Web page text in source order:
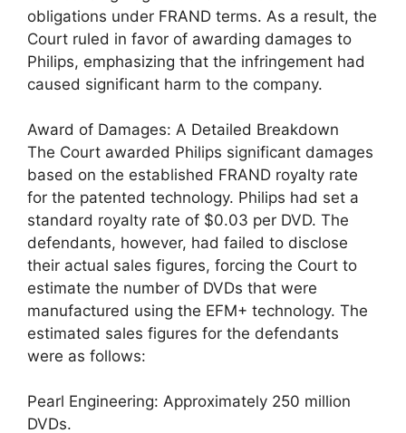
obligations under FRAND terms. As a result, the
Court ruled in favor of awarding damages to
Philips, emphasizing that the infringement had
caused significant harm to the company.
Award of Damages: A Detailed Breakdown
The Court awarded Philips significant damages
based on the established FRAND royalty rate
for the patented technology. Philips had set a
standard royalty rate of $0.03 per DVD. The
defendants, however, had failed to disclose
their actual sales figures, forcing the Court to
estimate the number of DVDs that were
manufactured using the EFM+ technology. The
estimated sales figures for the defendants
were as follows:
Pearl Engineering: Approximately 250 million
DVDs.